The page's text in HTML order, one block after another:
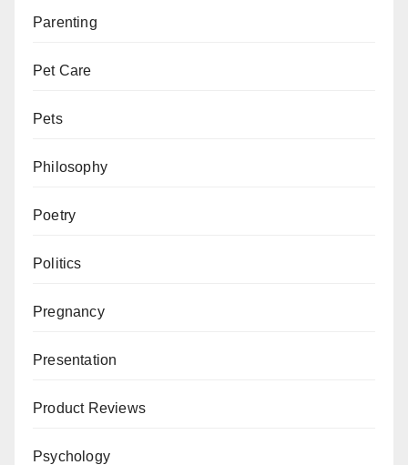
Parenting
Pet Care
Pets
Philosophy
Poetry
Politics
Pregnancy
Presentation
Product Reviews
Psychology